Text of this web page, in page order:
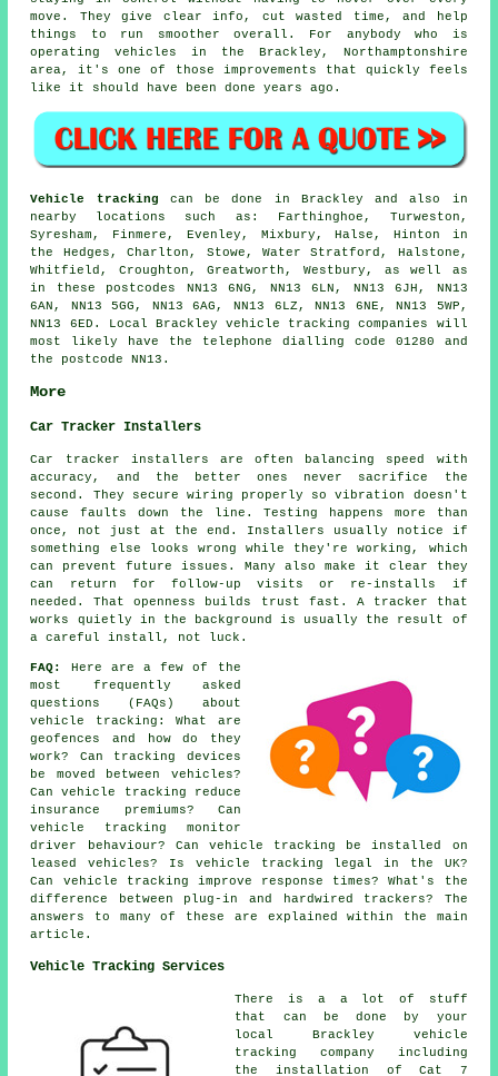
move. They give clear info, cut wasted time, and help
things to run smoother overall. For anybody who is
operating vehicles in the Brackley, Northamptonshire
area, it's one of those improvements that quickly feels
like it should have been done years ago.
Vehicle tracking can be done in Brackley and also in
nearby locations such as: Farthinghoe, Turweston,
Syresham, Finmere, Evenley, Mixbury, Halse, Hinton in
the Hedges, Charlton, Stowe, Water Stratford, Halstone,
Whitfield, Croughton, Greatworth, Westbury, as well as
in these postcodes NN13 6NG, NN13 6LN, NN13 6JH, NN13
6AN, NN13 5GG, NN13 6AG, NN13 6LZ, NN13 6NE, NN13 5WP,
NN13 6ED. Local Brackley vehicle tracking companies will
most likely have the telephone dialling code 01280 and
the postcode NN13.
More
Car Tracker Installers
Car tracker installers are often balancing speed with
accuracy, and the better ones never sacrifice the
second. They secure wiring properly so vibration doesn't
cause faults down the line. Testing happens more than
once, not just at the end. Installers usually notice if
something else looks wrong while they're working, which
can prevent future issues. Many also make it clear they
can return for follow-up visits or re-installs if
needed. That openness builds trust fast. A tracker that
works quietly in the background is usually the result of
a careful install, not luck.
FAQ:
Here are a few of the
most frequently asked
questions (FAQs) about
vehicle tracking : What are
geofences and how do they
work? Can tracking devices
be moved between vehicles?
Can vehicle tracking reduce
insurance premiums? Can
vehicle tracking monitor
driver behaviour? Can vehicle tracking be installed on
leased vehicles? Is vehicle tracking legal in the UK?
Can vehicle tracking improve response times? What's the
difference between plug-in and hardwired trackers? The
answers to many of these are explained within the main
article.
Vehicle Tracking Services
There is a a lot of stuff
that can be done by your
local Brackley vehicle
tracking company including
the installation of Cat 7